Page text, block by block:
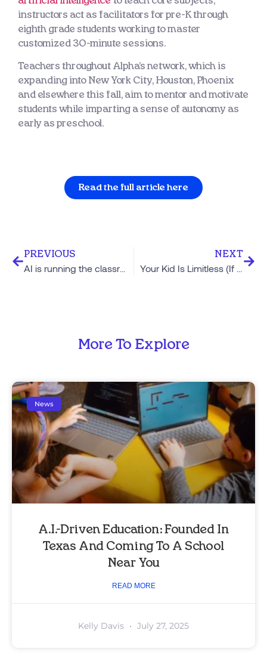
instructors act as facilitators for pre-K through
eighth grade students working to master
customized 30-minute sessions.
Teachers throughout Alpha’s network, which is
expanding into New York City, Houston, Phoenix
and elsewhere this fall, aim to mentor and motivate
students while imparting a sense of autonomy as
early as preschool.
Read the full article here
PREVIOUS NEXT
More To Explore
News
A.I.-Driven Education: Founded In
Texas And Coming To A School
Near You
READ MORE
Kelly Davis July 27, 2025